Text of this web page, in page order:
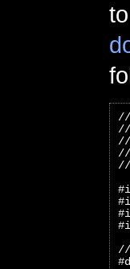
//
//
//
//
//
//